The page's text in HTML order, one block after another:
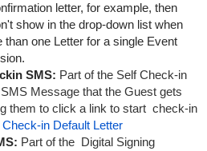
letter, for example, then
show in the drop-down list when
than one Letter for a single Event
SMS: Part of the Self Check-in
Message that the Guest gets
them to click a link to start check-in
Check-in Default Letter
Part of the Digital Signing